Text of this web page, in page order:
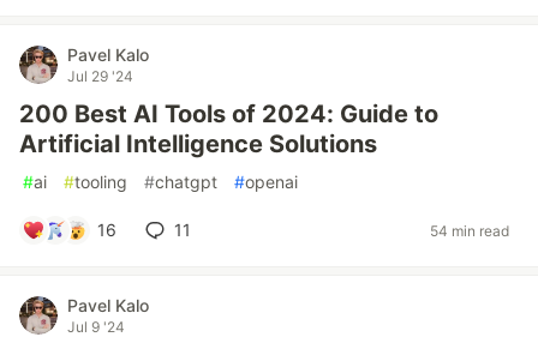
Pavel Kalo
Jul 29 '24
200 Best AI Tools of 2024: Guide to
Artificial Intelligence Solutions
#ai #tooling #chatgpt #openai
16 11 54 min read
Pavel Kalo
Jul 9 '24